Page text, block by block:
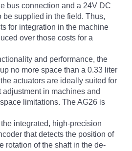
bus connection and a 24V DC
be supplied in the field. Thus,
for integration in the machine
over those costs for a
and performance, the
no more space than a 0.33 liter
actuators are ideally suited for
adjustment in machines and
limitations. The AG26 is
integrated, high-precision
that detects the position of
rotation of the shaft in the de-